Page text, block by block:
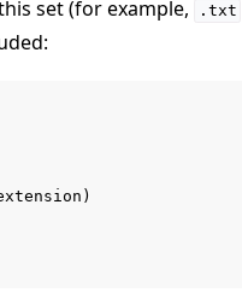
set (for example,
.txt